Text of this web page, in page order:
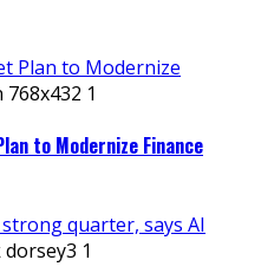
Plan to Modernize
to Modernize Finance
quarter, says AI